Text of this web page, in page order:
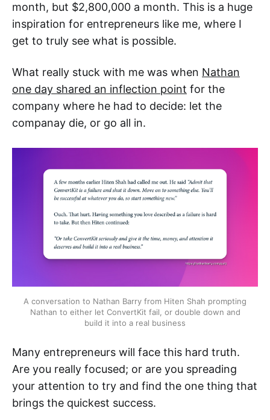
month, but $2,800,000 a month. This is a huge
inspiration for entrepreneurs like me, where I
get to truly see what is possible.
What really stuck with me was when Nathan
one day shared an inflection point for the
company where he had to decide: let the
companay die, or go all in.
A conversation to Nathan Barry from Hiten Shah prompting
Nathan to either let ConvertKit fail, or double down and
build it into a real business
Many entrepreneurs will face this hard truth.
Are you really focused; or are you spreading
your attention to try and find the one thing that
brings the quickest success.